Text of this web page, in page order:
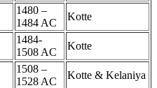
1480 –
1484 AC
Kotte
1484-
1508 AC
Kotte
1508 –
1528 AC
Kotte & Kelaniya